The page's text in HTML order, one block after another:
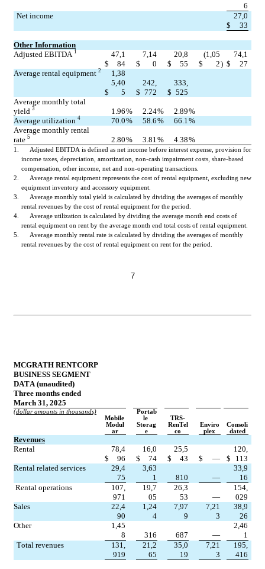
6
Net income
$
27,0
33
Other Information
Adjusted EBITDA 1
$
47,1
84
$
7,14
0
$
20,8
55
$
(1,05
2) $
74,1
27
Average rental equipment 2
$
1,38
5,40
5
$
242,
772
$
333,
525
Average monthly total
yield 3 1.96% 2.24% 2.89%
Average utilization 4 70.0% 58.6% 66.1 %
Average monthly rental
rate 5 2.80% 3.81 % 4.38%
1.      Adjusted EBITDA is defined as net income before interest expense, provision for
income taxes, depreciation, amortization, non-cash impairment costs, share-based
compensation, other income, net and non-operating transactions.
2.      Average rental equipment represents the cost of rental equipment, excluding new
equipment inventory and accessory equipment.
3.      Average monthly total yield is calculated by dividing the averages of monthly
rental revenues by the cost of rental equipment for the period.
4.      Average utilization is calculated by dividing the average month end costs of
rental equipment on rent by the average month end total costs of rental equipment.
5.      Average monthly rental rate is calculated by dividing the averages of monthly
rental revenues by the cost of rental equipment on rent for the period.
7
MCGRATH RENTCORP
BUSINESS SEGMENT
DATA (unaudited)
Three months ended
March 31, 2025
(dollar amounts in thousands)
Mobile
Modul
ar
Portab
le
Storag
e
TRS-
RenTel
co
Enviro
plex
Consoli
dated
Revenues
Rental
$
78,4
96
$
16,0
74
$
25,5
43
$ — $
120,
113
Rental related services
29,4
75
3,63
1
810 —
33,9
16
Rental operations
107,
971
19,7
05
26,3
53
—
154,
029
Sales
22,4
90
1,24
4
7,97
9
7,21
3
38,9
26
Other
1,45
8
316 687 —
2,46
1
Total revenues
131,
919
21,2
65
35,0
19
7,21
3
195,
416